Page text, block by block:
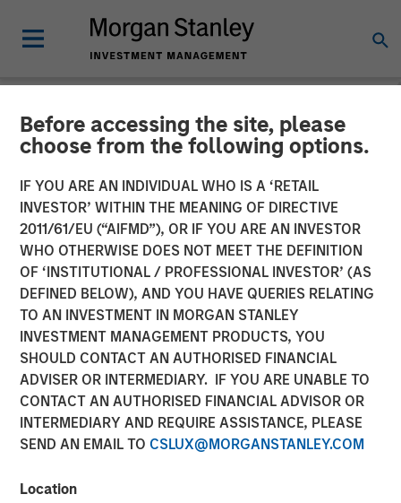
Before accessing the site, please
choose from the following options.
IF YOU ARE AN INDIVIDUAL WHO IS A ‘RETAIL
INVESTOR’ WITHIN THE MEANING OF DIRECTIVE
2011/61/EU (“AIFMD”), OR IF YOU ARE AN INVESTOR
WHO OTHERWISE DOES NOT MEET THE DEFINITION
OF ‘INSTITUTIONAL / PROFESSIONAL INVESTOR’ (AS
DEFINED BELOW), AND YOU HAVE QUERIES RELATING
TO AN INVESTMENT IN MORGAN STANLEY
INVESTMENT MANAGEMENT PRODUCTS, YOU
SHOULD CONTACT AN AUTHORISED FINANCIAL
ADVISER OR INTERMEDIARY. IF YOU ARE UNABLE TO
CONTACT AN AUTHORISED FINANCIAL ADVISOR OR
INTERMEDIARY AND REQUIRE ASSISTANCE, PLEASE
SEND AN EMAIL TO CSLUX@MORGANSTANLEY.COM
Location
NEWSROOM
Morgan Stanley Global
Private Equity Completes
Majority Investment in
CoAdvantage
08 OCTOBER 2015
Morgan Stanley Global Private Equity (MSPE) announced